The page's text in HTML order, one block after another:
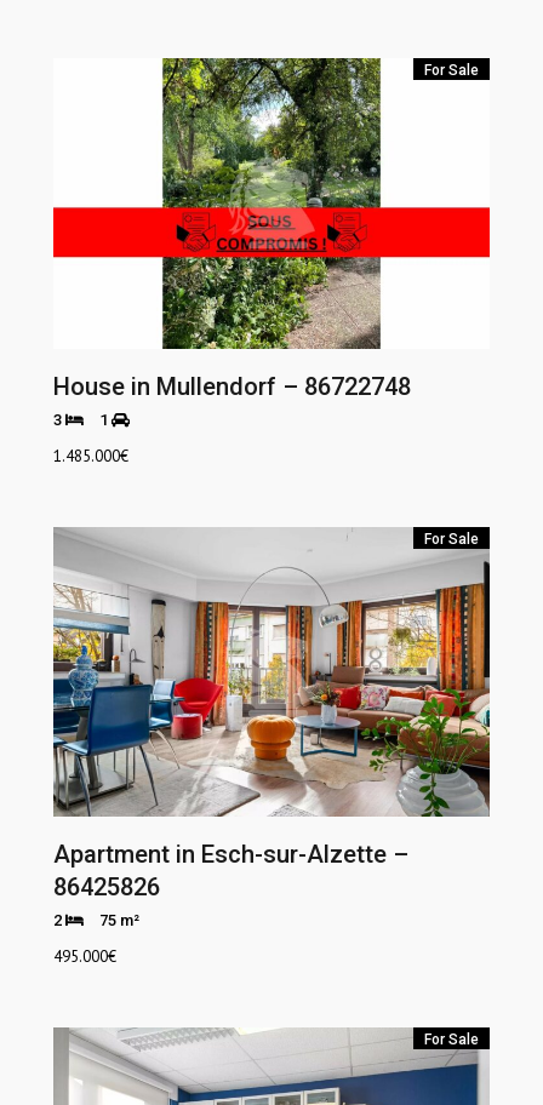
For Sale
House in Mullendorf – 86722748
3 1
1.485.000€
For Sale
Apartment in Esch-sur-Alzette –
86425826
2 75 m²
495.000€
For Sale